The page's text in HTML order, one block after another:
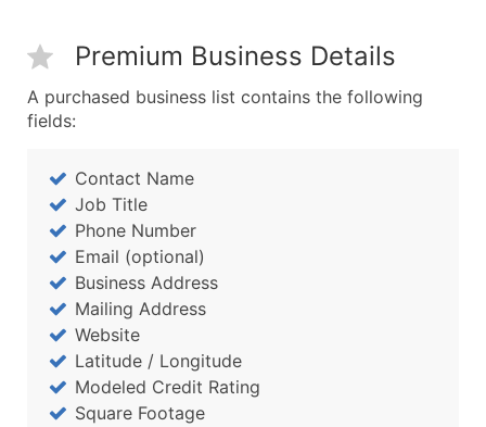
Premium Business Details
A purchased business list contains the following
fields:
Contact Name
Job Title
Phone Number
Email (optional)
Business Address
Mailing Address
Website
Latitude / Longitude
Modeled Credit Rating
Square Footage